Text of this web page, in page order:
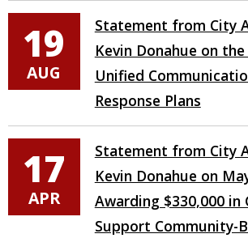
19
AUG
Statement from City
Kevin Donahue on
Unified
Response Plans
17
APR
Statement from City
Kevin Donahue on
Awarding $330,000 in
Support Community-